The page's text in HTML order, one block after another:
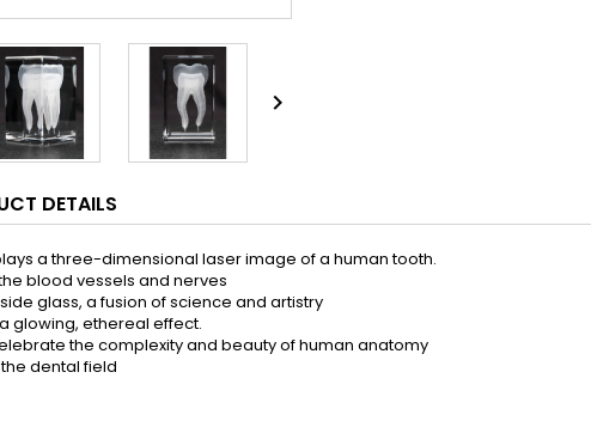

DETAILS
a three-dimensional laser image of a human tooth.
blood vessels and nerves
glass, a fusion of science and artistry
glowing, ethereal effect.
the complexity and beauty of human anatomy
dental field